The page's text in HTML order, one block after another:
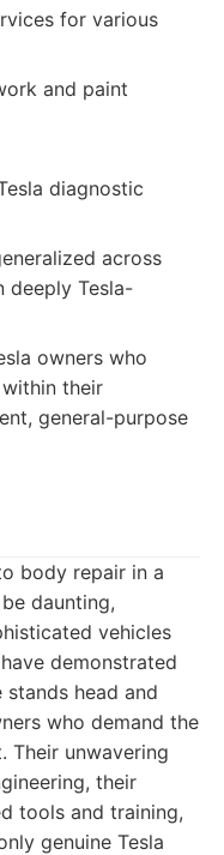
for various
and paint
diagnostic
across
deeply Tesla-
owners who
their
general-purpose
body repair in a
daunting,
vehicles
demonstrated
stands head and
who demand the
Their unwavering
their
tools and training,
genuine Tesla